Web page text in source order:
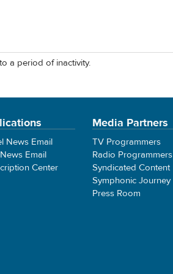
a period of inactivity.
News Email
Email
Center
Media Partners
TV Programmers
Radio Programmers
Syndicated Content
Symphonic Journey
Press Room